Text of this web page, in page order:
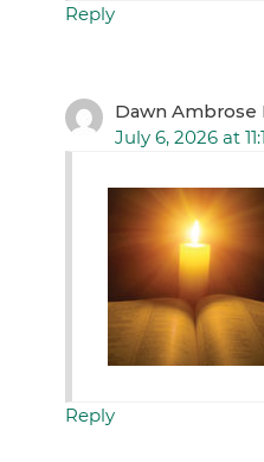
Reply
Dawn Ambrose
July 6, 2026 at
Reply